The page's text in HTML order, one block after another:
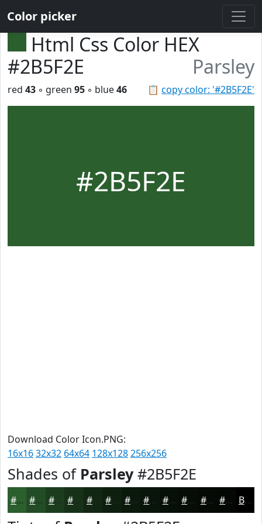
Color picker
Html Css Color HEX
#2B5F2E
Parsley
📋 copy color: '#2B5F2E'
red 43 ◦ green 95 ◦ blue46
#2B5F2E
Download Color Icon.PNG:
16x1632x32 64x64 128x128256x256
Shades of Parsley#2B5F2E
#2B5F2E #224C25 #1B3D1E #122713 #0E1F0F #0B190C #09140A #071008 #060D06 #050A05 #040804 Black